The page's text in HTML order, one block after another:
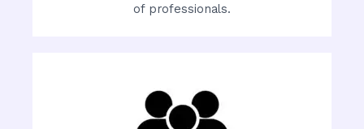
of professionals.